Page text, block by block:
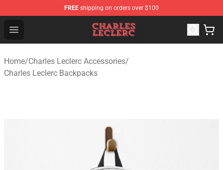
FREE shipping on orders over $100
Open menu
Charles Leclerc Shop - Official Charles Leclerc
Home/Charles Leclerc Accessories/
Charles Leclerc Backpacks